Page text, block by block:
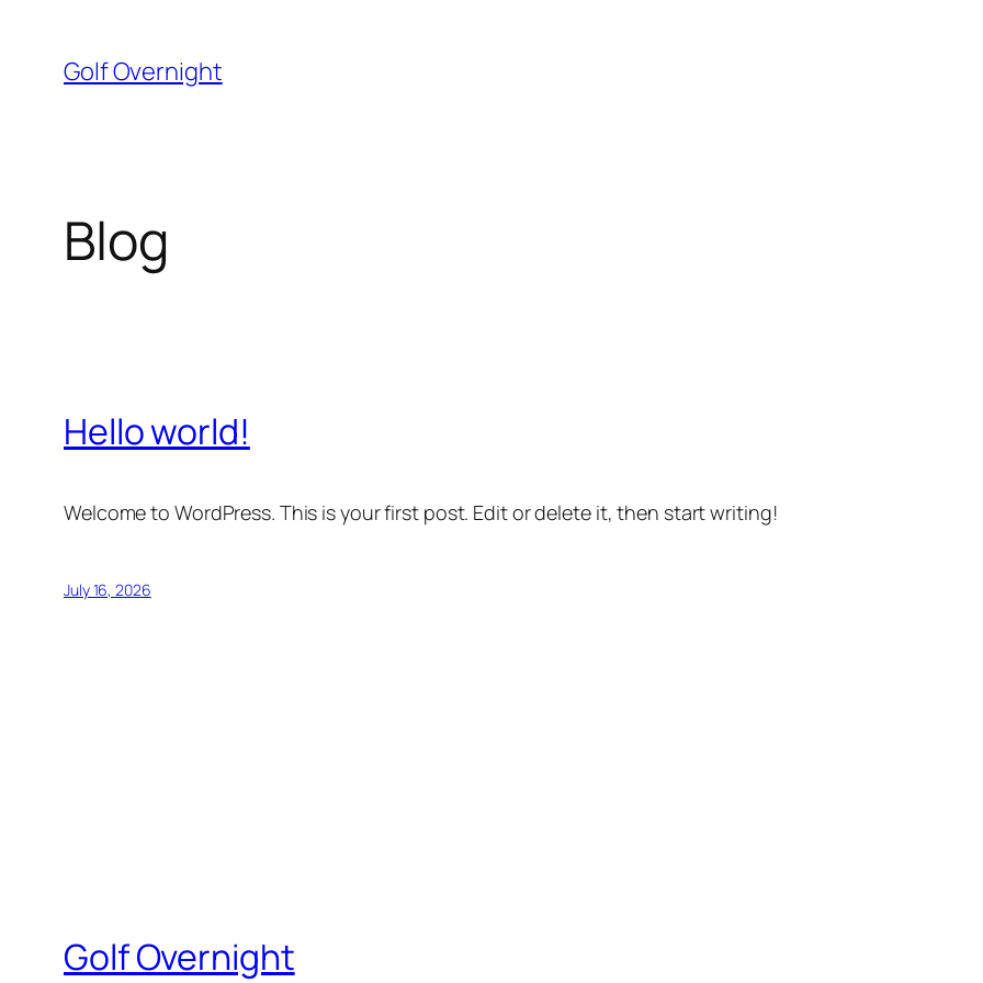
content
Golf Overnight
Blog
Hello world!
Welcome to WordPress. This is your first post. Edit or delete it, then start writing!
July 16, 2026
Golf Overnight